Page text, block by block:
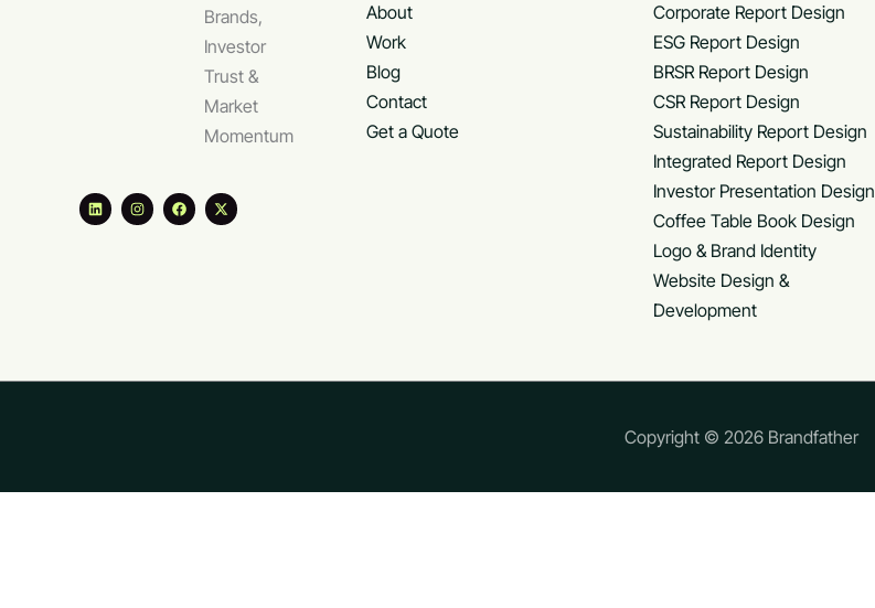
Brands,
Investor
Trust &
Market
Momentum
About
Work
Blog
Contact
Get a Quote
Corporate Report Design
ESG Report Design
BRSR Report Design
CSR Report Design
Sustainability Report Design
Integrated Report Design
Investor Presentation Design
Coffee Table Book Design
Logo & Brand Identity
Website Design &
Development
Copyright © 2026 Brandfather